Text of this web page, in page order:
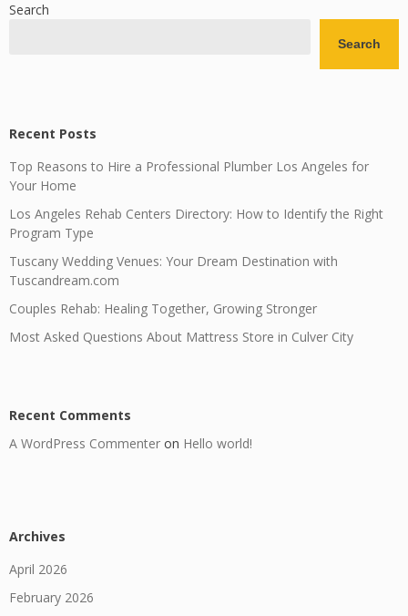
Search
Search
Recent Posts
Top Reasons to Hire a Professional Plumber Los Angeles for
Your Home
Los Angeles Rehab Centers Directory: How to Identify the Right
Program Type
Tuscany Wedding Venues: Your Dream Destination with
Tuscandream.com
Couples Rehab: Healing Together, Growing Stronger
Most Asked Questions About Mattress Store in Culver City
Recent Comments
A WordPress Commenter on Hello world!
Archives
April 2026
February 2026